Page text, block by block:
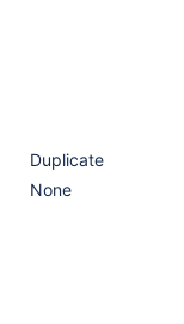
Duplicate
None